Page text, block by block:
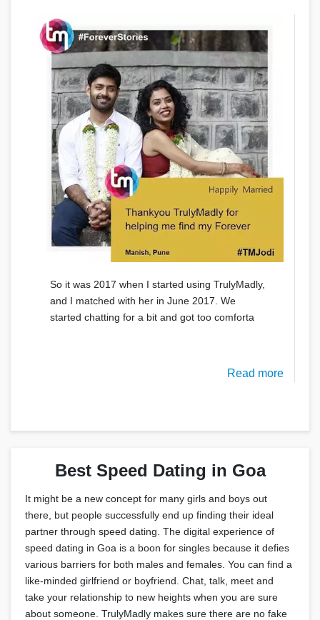
So it was 2017 when I started using TrulyMadly,
and I matched with her in June 2017. We
started chatting for a bit and got too comforta
Read more
Best Speed Dating in Goa
It might be a new concept for many girls and boys out
there, but people successfully end up finding their ideal
partner through speed dating. The digital experience of
speed dating in Goa is a boon for singles because it defies
various barriers for both males and females. You can find a
like-minded girlfriend or boyfriend. Chat, talk, meet and
take your relationship to new heights when you are sure
about someone. TrulyMadly makes sure there are no fake